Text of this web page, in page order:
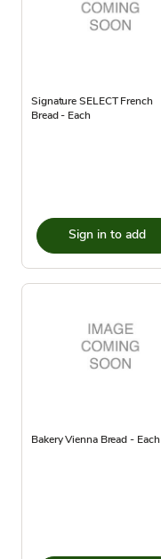
Signature SELECT French
Bread - Each
Sign in to add
Bakery Vienna Bread - Each